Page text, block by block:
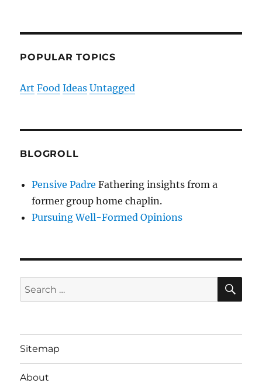
POPULAR TOPICS
Art Food Ideas Untagged
BLOGROLL
Pensive Padre Fathering insights from a
former group home chaplin.
Pursuing Well-Formed Opinions
Search
for:
Sitemap
About